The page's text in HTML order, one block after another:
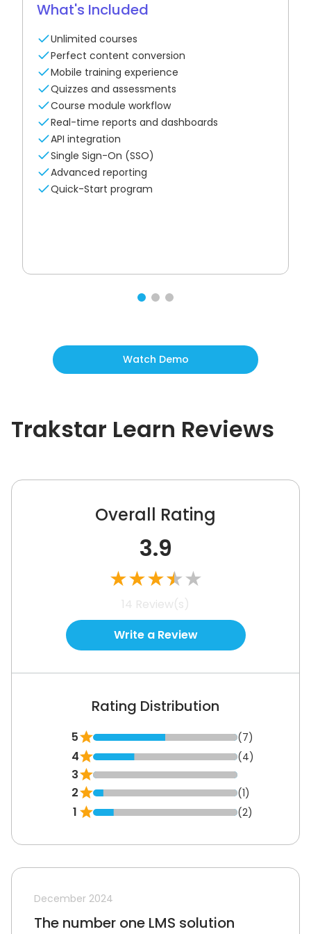
What's Included
Unlimited courses
Perfect content conversion
Mobile training experience
Quizzes and assessments
Course module workflow
Real-time reports and dashboards
API integration
Single Sign-On (SSO)
Advanced reporting
Quick-Start program
Watch Demo
Trakstar Learn Reviews
Overall Rating
3.9
★★★★★
14 Review(s)
Write a Review
Rating Distribution
5 (7)
4 (4)
3
2
(1)
1 (2)
December 2024
The number one LMS solution